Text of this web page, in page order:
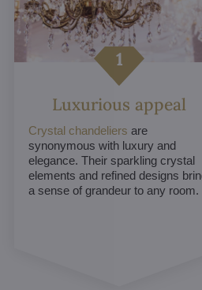
Luxurious appeal
Crystal chandeliers are
synonymous with luxury and
elegance. Their sparkling crystal
elements and refined designs
a sense of grandeur to any room.